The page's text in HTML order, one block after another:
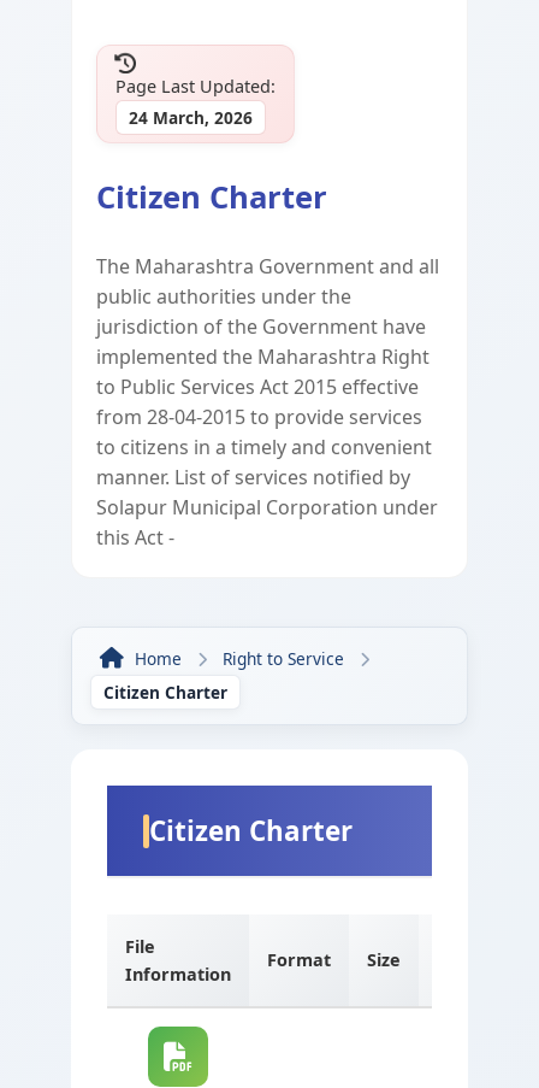
Page Last Updated:
24 March, 2026
Citizen Charter
The Maharashtra Government and all
public authorities under the
jurisdiction of the Government have
implemented the Maharashtra Right
to Public Services Act 2015 effective
from 28-04-2015 to provide services
to citizens in a timely and convenient
manner. List of services notified by
Solapur Municipal Corporation under
this Act -
Home
Right to Service
Citizen Charter
Citizen Charter
File
Information
Format Size